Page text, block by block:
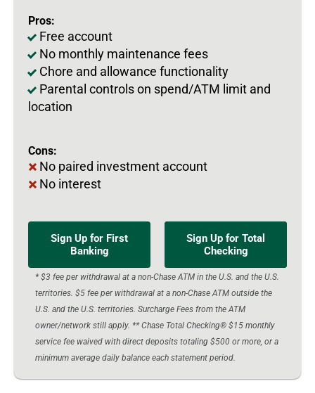
Pros:
Free account
No monthly maintenance fees
Chore and allowance functionality
Parental controls on spend/ATM limit and
location
Cons:
No paired investment account
No interest
Sign Up for First
Banking
Sign Up for Total
Checking
* $3 fee per withdrawal at a non-Chase ATM in the U.S. and the U.S.
territories. $5 fee per withdrawal at a non-Chase ATM outside the
U.S. and the U.S. territories. Surcharge Fees from the ATM
owner/network still apply. ** Chase Total Checking® $15 monthly
service fee waived with direct deposits totaling $500 or more, or a
minimum average daily balance each statement period.